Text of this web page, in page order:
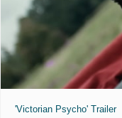
'Victorian Psycho' Trailer